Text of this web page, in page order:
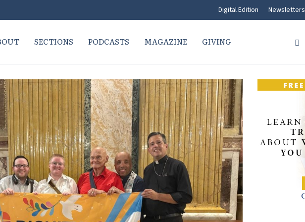
Digital Edition Newsletters
SECTIONS PODCASTS MAGAZINE GIVING